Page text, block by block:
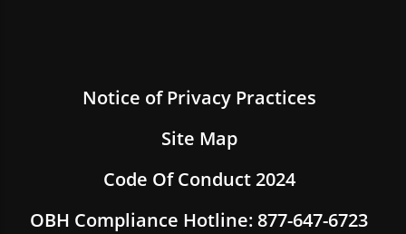
Notice of Privacy Practices
Site Map
Code Of Conduct 2024
OBH Compliance Hotline: 877-647-6723